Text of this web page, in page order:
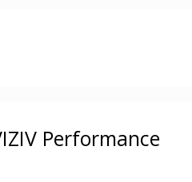
Performance